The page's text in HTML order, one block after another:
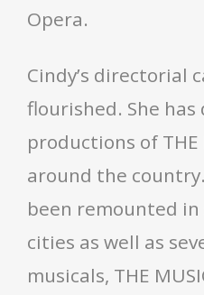
Opera.
Cindy’s directorial
flourished. She
productions of THE
around the
been remounted in
cities as well as
musicals, THE